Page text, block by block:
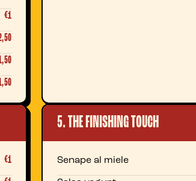
€1
€1
5. THE FINISHING TOUCH
Senape al miele